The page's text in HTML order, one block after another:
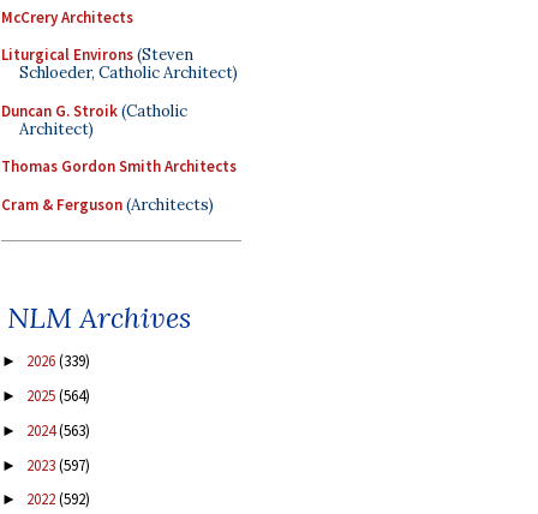
McCrery Architects
Liturgical Environs(Steven
Schloeder, Catholic Architect)
Duncan G. Stroik(Catholic
Architect)
Thomas Gordon Smith Architects
Cram & Ferguson(Architects)
NLM Archives
► 2026(339)
► 2025(564)
► 2024(563)
► 2023(597)
► 2022(592)